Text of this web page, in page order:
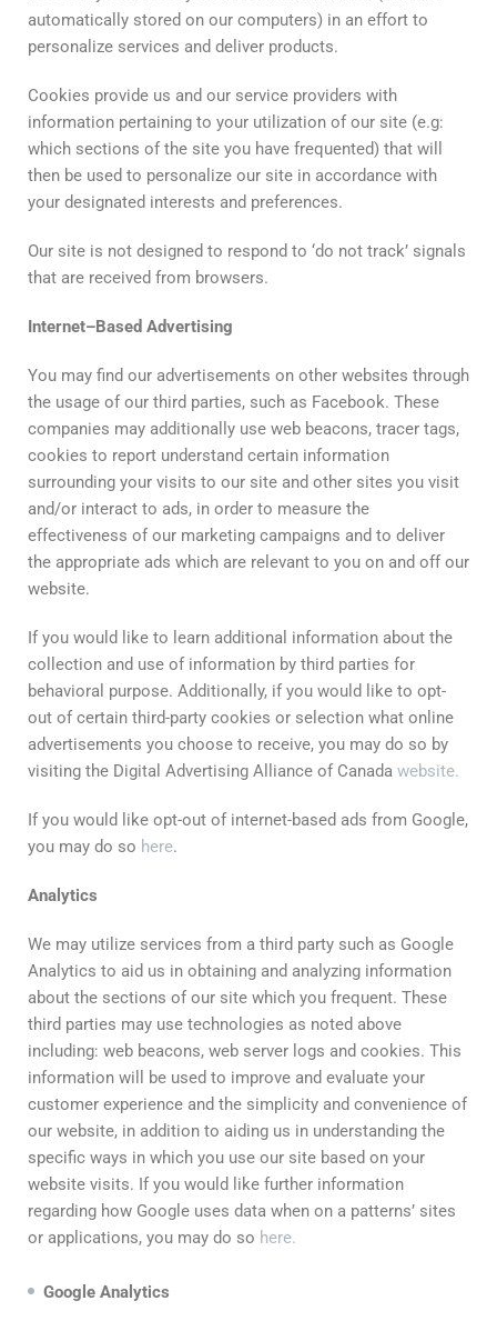
automatically stored on our computers) in an effort to
personalize services and deliver products.
Cookies provide us and our service providers with
information pertaining to your utilization of our site (e.g:
which sections of the site you have frequented) that will
then be used to personalize our site in accordance with
your designated interests and preferences.
Our site is not designed to respond to ‘do not track’ signals
that are received from browsers.
Internet–Based Advertising
You may find our advertisements on other websites through
the usage of our third parties, such as Facebook. These
companies may additionally use web beacons, tracer tags,
cookies to report understand certain information
surrounding your visits to our site and other sites you visit
and/or interact to ads, in order to measure the
effectiveness of our marketing campaigns and to deliver
the appropriate ads which are relevant to you on and off our
website.
If you would like to learn additional information about the
collection and use of information by third parties for
behavioral purpose. Additionally, if you would like to opt-
out of certain third-party cookies or selection what online
advertisements you choose to receive, you may do so by
visiting the Digital Advertising Alliance of Canada website.
If you would like opt-out of internet-based ads from Google,
you may do so here.
Analytics
We may utilize services from a third party such as Google
Analytics to aid us in obtaining and analyzing information
about the sections of our site which you frequent. These
third parties may use technologies as noted above
including: web beacons, web server logs and cookies. This
information will be used to improve and evaluate your
customer experience and the simplicity and convenience of
our website, in addition to aiding us in understanding the
specific ways in which you use our site based on your
website visits. If you would like further information
regarding how Google uses data when on a patterns’ sites
or applications, you may do so here.
Google Analytics